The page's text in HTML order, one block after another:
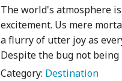
The world's atmosphere
excitement. Us mere
a flurry of utter joy as
Despite the bug not being
Category: Destination